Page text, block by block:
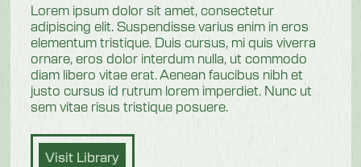
Lorem ipsum dolor sit amet, consectetur
adipiscing elit. Suspendisse varius enim in eros
elementum tristique. Duis cursus, mi quis viverra
ornare, eros dolor interdum nulla, ut commodo
diam libero vitae erat. Aenean faucibus nibh et
justo cursus id rutrum lorem imperdiet. Nunc ut
sem vitae risus tristique posuere.
Visit Library